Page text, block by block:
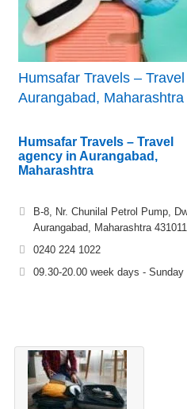
Humsafar Travels –
Aurangabad, Maharashtra
Humsafar Travels – Travel
agency in Aurangabad,
Maharashtra
B-8, Nr. Chunilal Petrol Pump,
Aurangabad, Maharashtra 431011
0240 224 1022
09.30-20.00 week days - Sunday